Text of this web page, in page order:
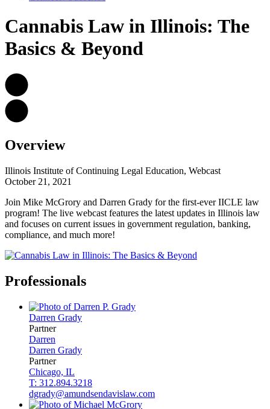
Cannabis Law in Illinois: The
Basics & Beyond
Overview
Illinois Institute of Continuing Legal Education, Webcast
October 21, 2021
Join Mike McGrory and Darren Grady for the first-ever IICLE law
program! The live webcast features the latest updates in Illinois law
and focuses on current issues in government regulation, banking,
compliance, and much more!
Professionals
Darren Grady
Partner
Darren
Darren Grady
Partner
Chicago, IL
T: 312.894.3218
dgrady@amundsendavislaw.com